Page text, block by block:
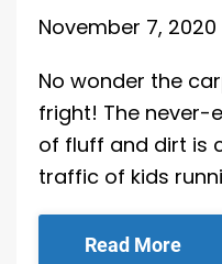
November 7, 2020
No wonder the
fright! The never-
of fluff and dirt is
traffic of kids
Read More